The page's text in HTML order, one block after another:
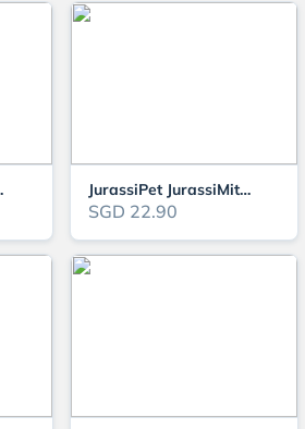
turtles) JurassiPet JurassiMite (250ml)
SGD 22.90